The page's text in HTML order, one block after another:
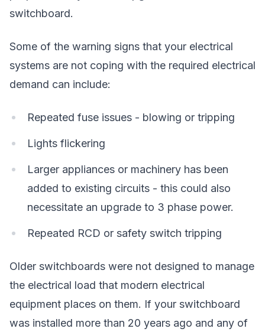
switchboard.
Some of the warning signs that your electrical
systems are not coping with the required electrical
demand can include:
Repeated fuse issues - blowing or tripping
Lights flickering
Larger appliances or machinery has been
added to existing circuits - this could also
necessitate an upgrade to 3 phase power.
Repeated RCD or safety switch tripping
Older switchboards were not designed to manage
the electrical load that modern electrical
equipment places on them. If your switchboard
was installed more than 20 years ago and any of